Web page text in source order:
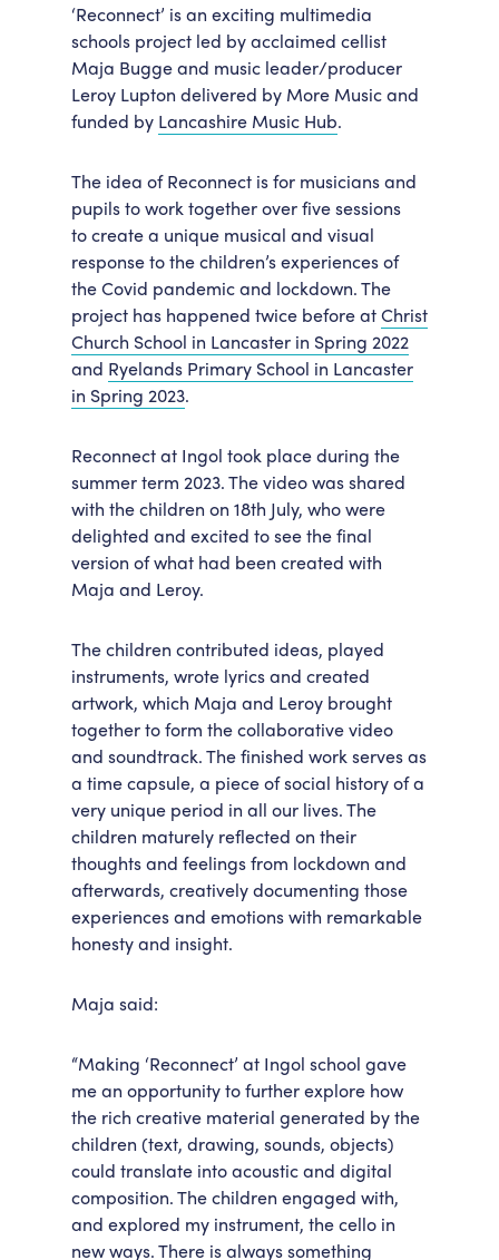
‘Reconnect’ is an exciting multimedia
schools project led by acclaimed cellist
Maja Bugge and music leader/producer
Leroy Lupton delivered by More Music and
funded by Lancashire Music Hub.
The idea of Reconnect is for musicians and
pupils to work together over five sessions
to create a unique musical and visual
response to the children’s experiences of
the Covid pandemic and lockdown. The
project has happened twice before atChrist
Church School in Lancaster in Spring 2022
and Ryelands Primary School in Lancaster
in Spring 2023.
Reconnect at Ingol took place during the
summer term 2023. The video was shared
with the children on 18th July, who were
delighted and excited to see the final
version of what had been created with
Maja and Leroy.
The children contributed ideas, played
instruments, wrote lyrics and created
artwork, which Maja and Leroy brought
together to form the collaborative video
and soundtrack. The finished work serves as
a time capsule, a piece of social history of a
very unique period in all our lives. The
children maturely reflected on their
thoughts and feelings from lockdown and
afterwards, creatively documenting those
experiences and emotions with remarkable
honesty and insight.
Maja said:
“Making ‘Reconnect’ at Ingol school gave
me an opportunity to further explore how
the rich creative material generated by the
children (text, drawing, sounds, objects)
could translate into acoustic and digital
composition. The children engaged with,
and explored my instrument, the cello in
new ways. There is always something